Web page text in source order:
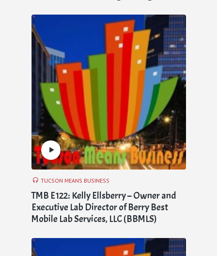
TUCSON MEANS BUSINESS
TMB E122: Kelly Ellsberry – Owner and
Executive Lab Director of Berry Best
Mobile Lab Services, LLC (BBMLS)